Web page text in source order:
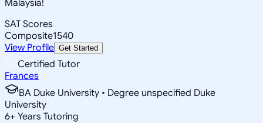
Malaysia!
SAT Scores
Composite1540
View Profile Get Started
Certified Tutor
Frances
BA Duke University • Degree unspecified Duke
University
6+ Years Tutoring